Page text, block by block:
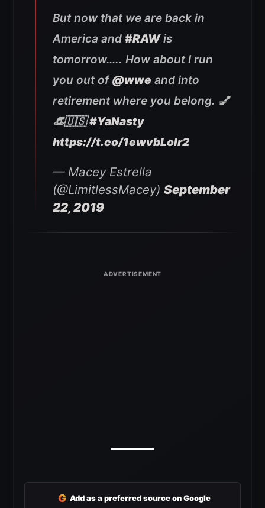
But now that we are back in
America and #RAWis
tomorrow….. How about I run
you out of@wwe and into
retirement where you belong. 💅
👒🇺🇸#YaNasty
https://t.co/1ewvbLolr2
— Macey Estrella
(@LimitlessMacey) September
22, 2019
G Add as a preferred source on Google